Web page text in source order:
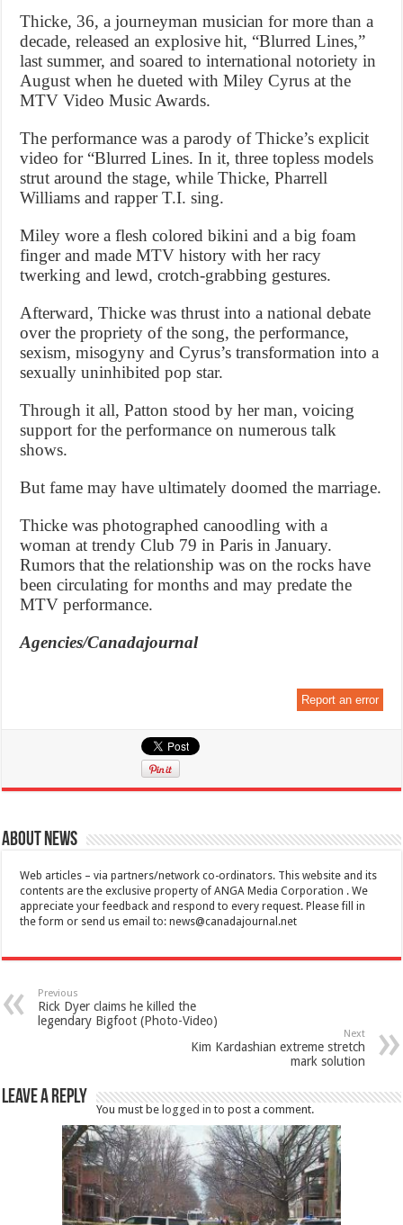
Thicke, 36, a journeyman musician for more than a
decade, released an explosive hit, “Blurred Lines,”
last summer, and soared to international notoriety in
August when he dueted with Miley Cyrus at the
MTV Video Music Awards.
The performance was a parody of Thicke’s explicit
video for “Blurred Lines. In it, three topless models
strut around the stage, while Thicke, Pharrell
Williams and rapper T.I. sing.
Miley wore a flesh colored bikini and a big foam
finger and made MTV history with her racy
twerking and lewd, crotch-grabbing gestures.
Afterward, Thicke was thrust into a national debate
over the propriety of the song, the performance,
sexism, misogyny and Cyrus’s transformation into a
sexually uninhibited pop star.
Through it all, Patton stood by her man, voicing
support for the performance on numerous talk
shows.
But fame may have ultimately doomed the marriage.
Thicke was photographed canoodling with a
woman at trendy Club 79 in Paris in January.
Rumors that the relationship was on the rocks have
been circulating for months and may predate the
MTV performance.
Agencies/Canadajournal
Report an error
About News
Web articles – via partners/network co-ordinators. This website and its
contents are the exclusive property of ANGA Media Corporation . We
appreciate your feedback and respond to every request. Please fill in
the form or send us email to:news@canadajournal.net
Previous
Rick Dyer claims he killed the
legendary Bigfoot (Photo-Video)
Next
Kim Kardashian extreme stretch
mark solution
Leave a Reply
You must be logged in to post a comment.